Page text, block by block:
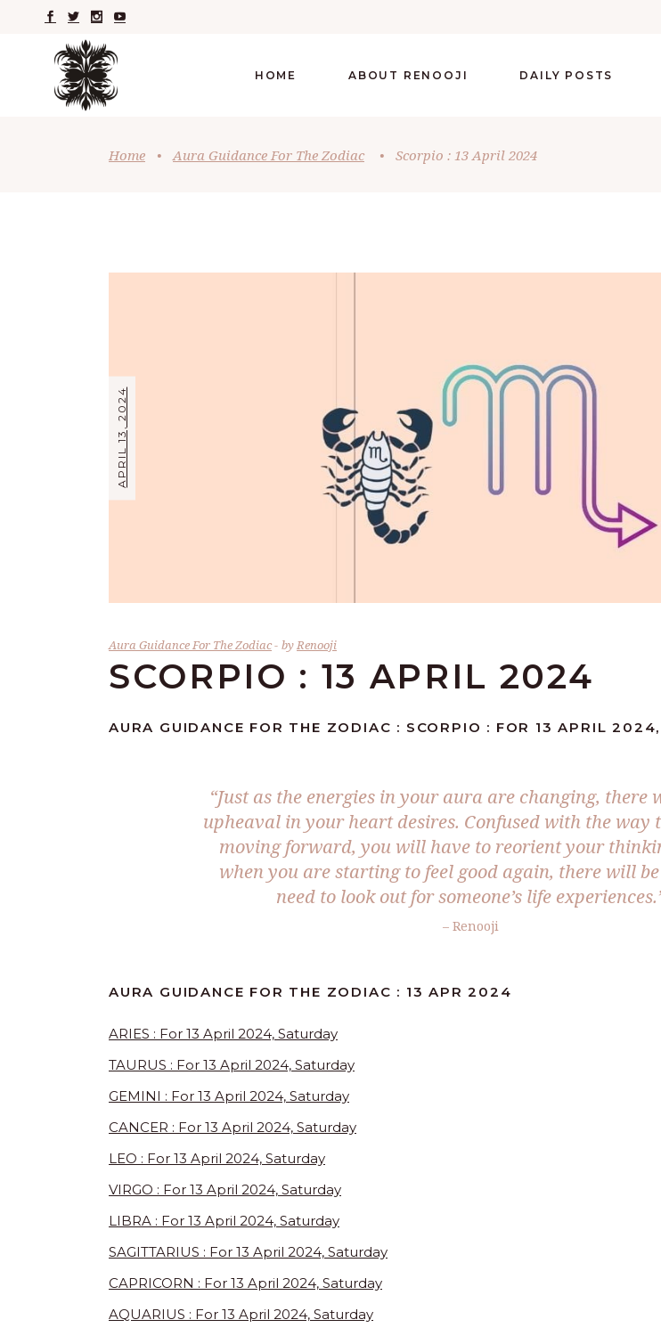
HOME ABOUT RENOOJI DAILY POSTS
Home • Aura Guidance For The Zodiac • Scorpio : 13 April 2024
APRIL 13, 2024
Aura Guidance For The Zodiac byRenooji
SCORPIO : 13 APRIL 2024
AURA GUIDANCE FOR THE ZODIAC : SCORPIO : FOR 13 APRIL
“Just as the energies in your aura are changing, there
upheaval in your heart desires. Confused with the way
moving forward, you will have to reorient your
when you are starting to feel good again, there will
need to look out for someone’s life
– Renooji
AURA GUIDANCE FOR THE ZODIAC : 13 APR 2024
ARIES : For 13 April 2024, Saturday
TAURUS : For 13 April 2024, Saturday
GEMINI : For 13 April 2024, Saturday
CANCER : For 13 April 2024, Saturday
LEO : For 13 April 2024, Saturday
VIRGO : For 13 April 2024, Saturday
LIBRA : For 13 April 2024, Saturday
SAGITTARIUS : For 13 April 2024, Saturday
CAPRICORN : For 13 April 2024, Saturday
AQUARIUS : For 13 April 2024, Saturday